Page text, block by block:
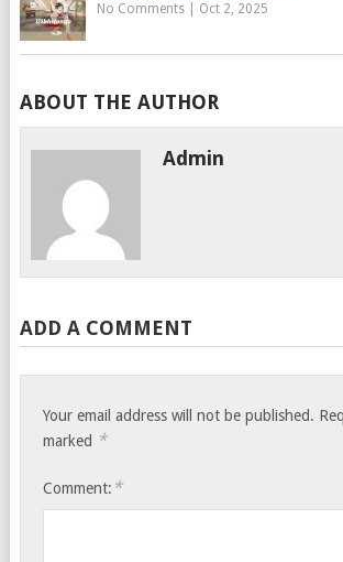
No Comments| Oct 2, 2025
ABOUT THE AUTHOR
Admin
ADD A COMMENT
Your email address will not be published.
marked *
Comment: *